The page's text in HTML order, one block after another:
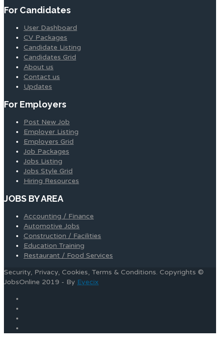
For Candidates
User Dashboard
CV Packages
Candidate Listing
Candidates Grid
About us
Contact us
Updates
For Employers
Post New Job
Employer Listing
Employers Grid
Job Packages
Jobs Listing
Jobs Style Grid
Hiring Resources
JOBS BY AREA
Accounting / Finance
Automotive Jobs
Construction / Facilities
Education Training
Restaurant / Food Services
Security, Privacy, Cookies, Terms & Conditions. Copyrights ©
JobsOnline 2019 - By Eyecix